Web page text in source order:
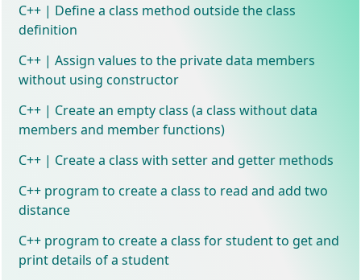
C++ | Define a class method outside the class
definition
C++ | Assign values to the private data members
without using constructor
C++ | Create an empty class (a class without data
members and member functions)
C++ | Create a class with setter and getter methods
C++ program to create a class to read and add two
distance
C++ program to create a class for student to get and
print details of a student